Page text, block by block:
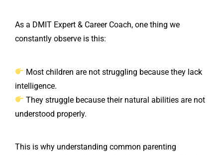
As a DMIT Expert & Career Coach, one thing we
constantly observe is this:
Most children are not struggling because they lack
intelligence.
They struggle because their natural abilities are not
understood properly.
This is why understanding common parenting